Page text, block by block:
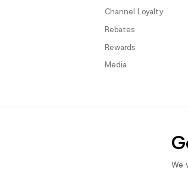
Channel Loyalty
Rebates
Rewards
Media
We